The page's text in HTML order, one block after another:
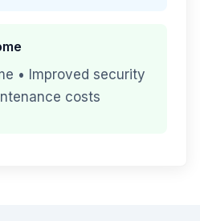
• Improved security
costs